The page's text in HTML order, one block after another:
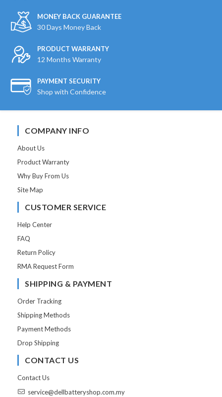
MONEY BACK GUARANTEE
30 Days Money Back
PRODUCT WARRANTY
12 Months Warranty
PAYMENT SECURITY
Shop with Confidence
COMPANY INFO
About Us
Product Warranty
Why Buy From Us
Site Map
CUSTOMER SERVICE
Help Center
FAQ
Return Policy
RMA Request Form
SHIPPING & PAYMENT
Order Tracking
Shipping Methods
Payment Methods
Drop Shipping
CONTACT US
Contact Us
service@dellbatteryshop.com.my